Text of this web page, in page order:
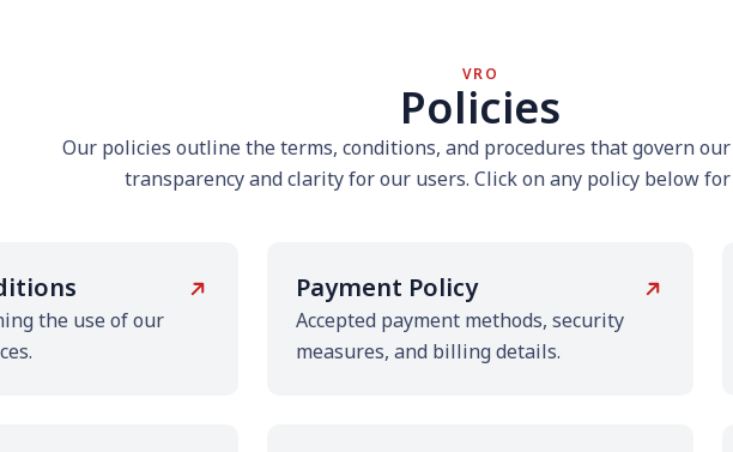
VRO
Policies
Our policies outline the terms, conditions, and procedures that govern
transparency and clarity for our users. Click on any policy below
the use of our
Payment Policy
Accepted payment methods, security
measures, and billing details.